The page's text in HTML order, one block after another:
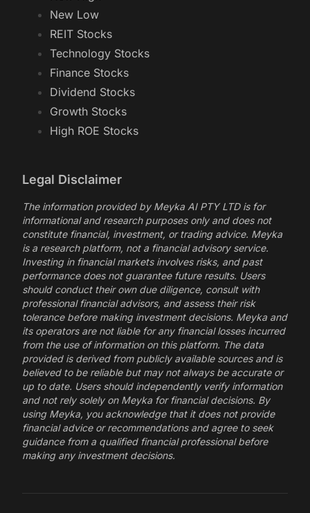
New Low
REIT Stocks
Technology Stocks
Finance Stocks
Dividend Stocks
Growth Stocks
High ROE Stocks
Legal Disclaimer
The information provided by Meyka AI PTY LTD is for
informational and research purposes only and does not
constitute financial, investment, or trading advice. Meyka
is a research platform, not a financial advisory service.
Investing in financial markets involves risks, and past
performance does not guarantee future results. Users
should conduct their own due diligence, consult with
professional financial advisors, and assess their risk
tolerance before making investment decisions. Meyka and
its operators are not liable for any financial losses incurred
from the use of information on this platform. The data
provided is derived from publicly available sources and is
believed to be reliable but may not always be accurate or
up to date. Users should independently verify information
and not rely solely on Meyka for financial decisions. By
using Meyka, you acknowledge that it does not provide
financial advice or recommendations and agree to seek
guidance from a qualified financial professional before
making any investment decisions.